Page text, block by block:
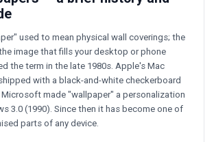
used to mean physical wall coverings; the
image that fills your desktop or phone
the term in the late 1980s. Apple's Mac
with a black-and-white checkerboard
made "wallpaper" a personalization
3.0 (1990). Since then it has become one of
parts of any device.